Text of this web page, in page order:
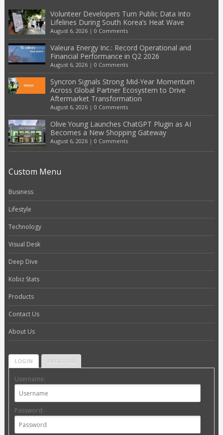
Volunteer Developers Turn Public Data Into
Lifelines During South Korea’s Heat Wave
August 6, 2026| 0 Comments
Valeura Energy Inc.: Record Operational and
Financial Performance in Q2 2026
August 6, 2026| 0 Comments
Syncron Signals Strong Mid-Year Momentum
Across Global Partner Ecosystem to Drive
Aftermarket Transformation
August 6, 2026| 0 Comments
Olive Young Launches ChatGPT Plugin as AI
Becomes a New Shopping Gateway
August 6, 2026| 0 Comments
Custom Menu
Business
Lifestyle
Technology
Visual Desk
Deep Dive
Kobiz Stats
Products
Contact Us
About Us
LOGIN REGISTER
Username:
Password: